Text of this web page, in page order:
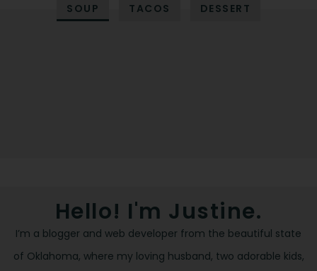
SOUP TACOS DESSERT
Hello! I'm Justine.
I’m a blogger and web developer from the beautiful state
of Oklahoma, where my loving husband, two adorable kids,